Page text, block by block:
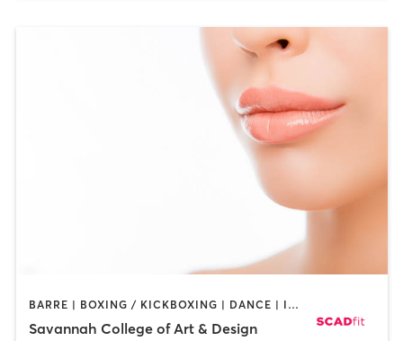
BARRE | BOXING / KICKBOXING | DANCE | INTERVAL TRAINING | OTHER | OUTDOOR | PILATES | STRENGTH TRAINING | WEIGHT TRAINING | YOGA
Savannah College of Art & Design